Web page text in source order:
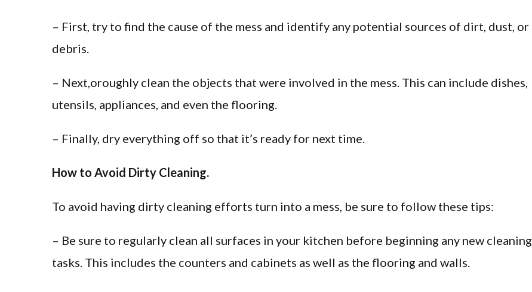
– First, try to find the cause of the mess and identify any potential sources of dirt, dust, or
debris.
– Next,oroughly clean the objects that were involved in the mess. This can include dishes,
utensils, appliances, and even the flooring.
– Finally, dry everything off so that it’s ready for next time.
How to Avoid Dirty Cleaning.
To avoid having dirty cleaning efforts turn into a mess, be sure to follow these tips:
– Be sure to regularly clean all surfaces in your kitchen before beginning any new cleaning
tasks. This includes the counters and cabinets as well as the flooring and walls.